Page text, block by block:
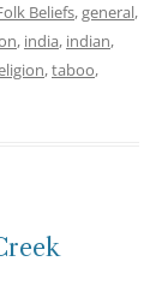
Beliefs,general,
, india, indian,
,taboo,